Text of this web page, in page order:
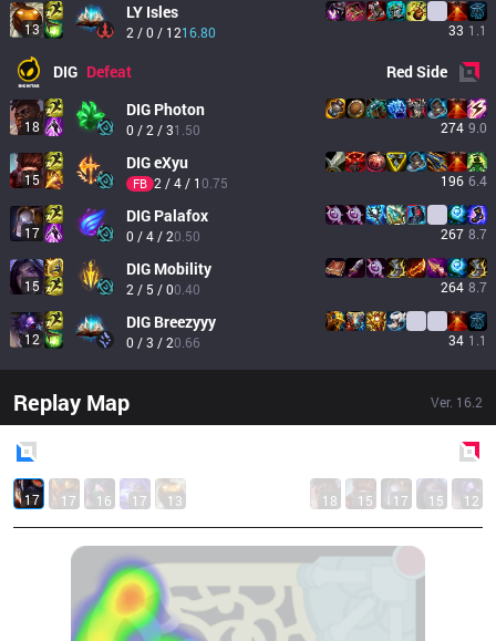
13
LY Isles
2 / 0 / 1216.80 33 1.1
DIG Defeat RedSide
18
DIG Photon
0 / 2 / 31.50 274 9.0
15
DIGeXyu
FB 2 / 4 / 10.75 196 6.4
17
DIG Palafox
0 / 4 / 20.50 267 8.7
15
DIG Mobility
2 / 5 / 00.40 264 8.7
12
DIG Breezyyy
0 / 3 / 20.66 34 1.1
Replay Map Ver. 16.2
17 17 16 17 13 18 15 17 15 12